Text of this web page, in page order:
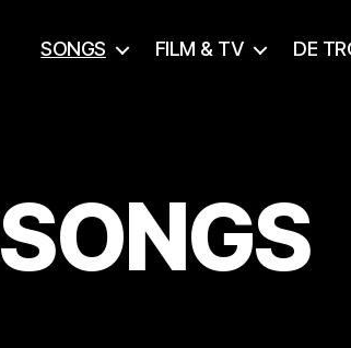
SONGS FILM & TV DE
SONGS